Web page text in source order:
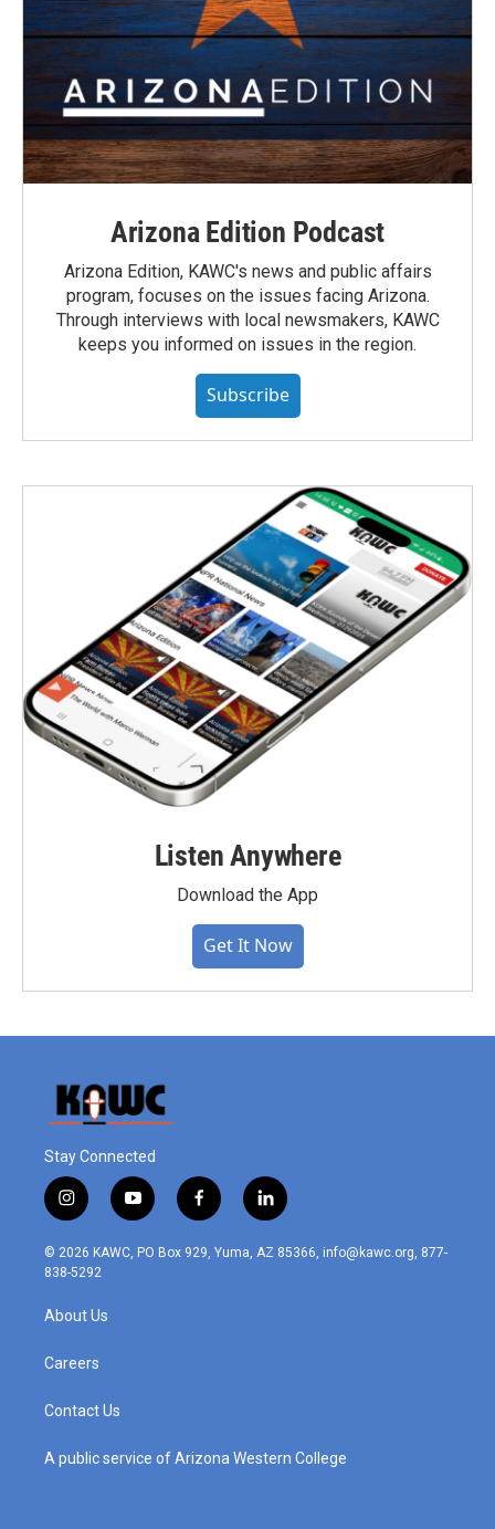
Arizona Edition Podcast
Arizona Edition, KAWC's news and public affairs
program, focuses on the issues facing Arizona.
Through interviews with local newsmakers, KAWC
keeps you informed on issues in the region.
Subscribe
Listen Anywhere
Download the App
Get It Now
Stay Connected
i
n
s
t
r
m
y
o
u
t
f
a
c
l
i
n
© 2026 KAWC, PO Box 929, Yuma, AZ 85366, info@kawc.org, 877-
838-5292
About Us
Careers
Contact Us
A public service of Arizona Western College